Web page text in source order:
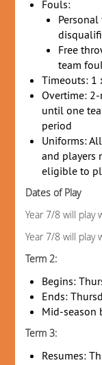
Fouls:
Free
team
Timeouts: 1
Overtime:
until one
period
Uniforms:
and players
eligible to
Dates of Play
Year 7/8 will play
Year 7/8 will play
Term 2:
Begins:
Ends:
Mid-season
Term 3:
Resumes: